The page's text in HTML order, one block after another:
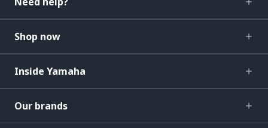
Shop now
Inside Yamaha
Our brands